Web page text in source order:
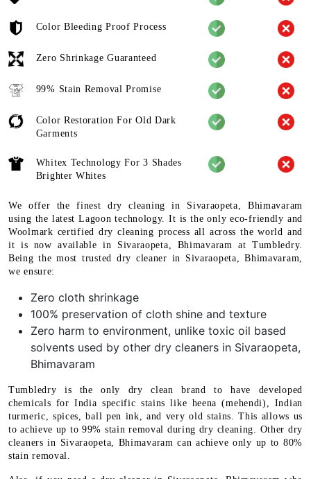
Color Bleeding Proof Process
Zero Shrinkage Guaranteed
99% Stain Removal Promise
Color Restoration For Old Dark
Garments
Whitex Technology For 3 Shades
Brighter Whites
We offer the finest dry cleaning in Sivaraopeta, Bhimavaram
using the latest Lagoon technology. It is the only eco-friendly and
Woolmark certified dry cleaning process all across the world and
it is now available in Sivaraopeta, Bhimavaram at Tumbledry.
Being the most trusted dry cleaner in Sivaraopeta, Bhimavaram,
we ensure:
Zero cloth shrinkage
100% preservation of cloth shine and texture
Zero harm to environment, unlike toxic oil based
solvents used by other dry cleaners in Sivaraopeta,
Bhimavaram
Tumbledry is the only dry clean brand to have developed
chemicals for India specific stains like heena (mehendi), Indian
turmeric, spices, ball pen ink, and very old stains. This allows us
to achieve up to 99% stain removal during dry cleaning. Other dry
cleaners in Sivaraopeta, Bhimavaram can achieve only up to 80%
stain removal.